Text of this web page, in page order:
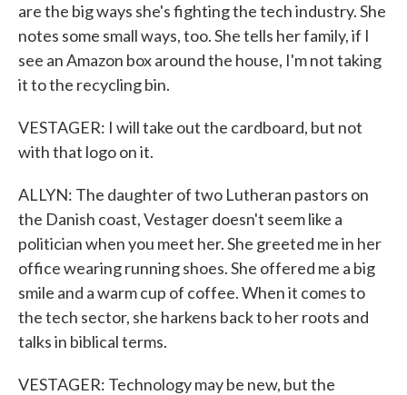
are the big ways she's fighting the tech industry. She
notes some small ways, too. She tells her family, if I
see an Amazon box around the house, I'm not taking
it to the recycling bin.
VESTAGER: I will take out the cardboard, but not
with that logo on it.
ALLYN: The daughter of two Lutheran pastors on
the Danish coast, Vestager doesn't seem like a
politician when you meet her. She greeted me in her
office wearing running shoes. She offered me a big
smile and a warm cup of coffee. When it comes to
the tech sector, she harkens back to her roots and
talks in biblical terms.
VESTAGER: Technology may be new, but the